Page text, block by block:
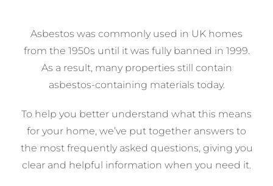
Asbestos was commonly used in UK homes
from the 1950s until it was fully banned in 1999.
As a result, many properties still contain
asbestos-containing materials today.
To help you better understand what this means
for your home, we’ve put together answers to
the most frequently asked questions, giving you
clear and helpful information when you need it.